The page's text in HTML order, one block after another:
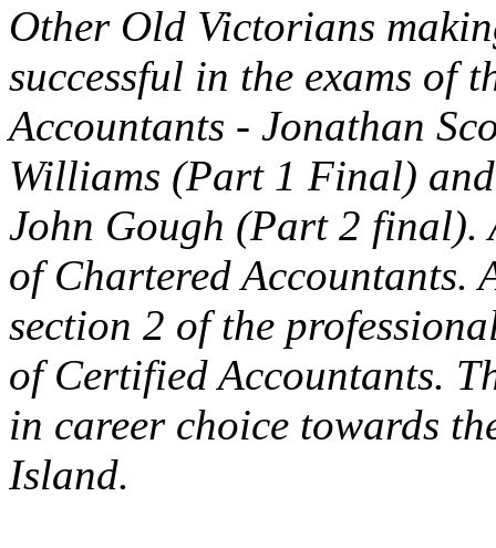
Other Old Victorians
successful in the exams of
Accountants - Jonathan
Williams (Part 1 Final)
John Gough (Part 2 final).
of Chartered Accountants.
section 2 of the
of Certified Accountants.
in career choice towards
Island.